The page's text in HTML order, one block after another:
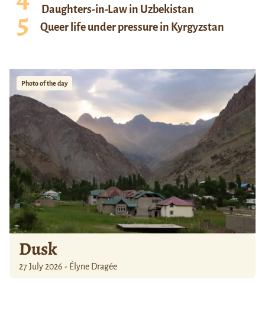
Daughters-in-Law in Uzbekistan
Queer life under pressure in Kyrgyzstan
Photo of the day
Dusk
27 July 2026 - Élyne Dragée